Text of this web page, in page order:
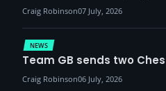
Craig Robinson07 July, 2026
NEWS
Team GB sends two
Craig Robinson06 July, 2026